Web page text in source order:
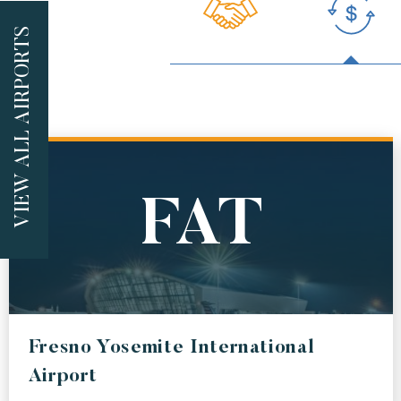
VIEW ALL AIRPORTS FEATURED
AUSTIN BERGSTROM INTERNATIONAL AIRPORT
LOS ANGELES INTERNATIONAL AIRPORT
ALL
JUAN
FAT
Fresno Yosemite International
Airport